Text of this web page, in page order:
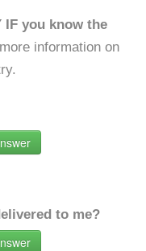
IF you know the
information on
to me?